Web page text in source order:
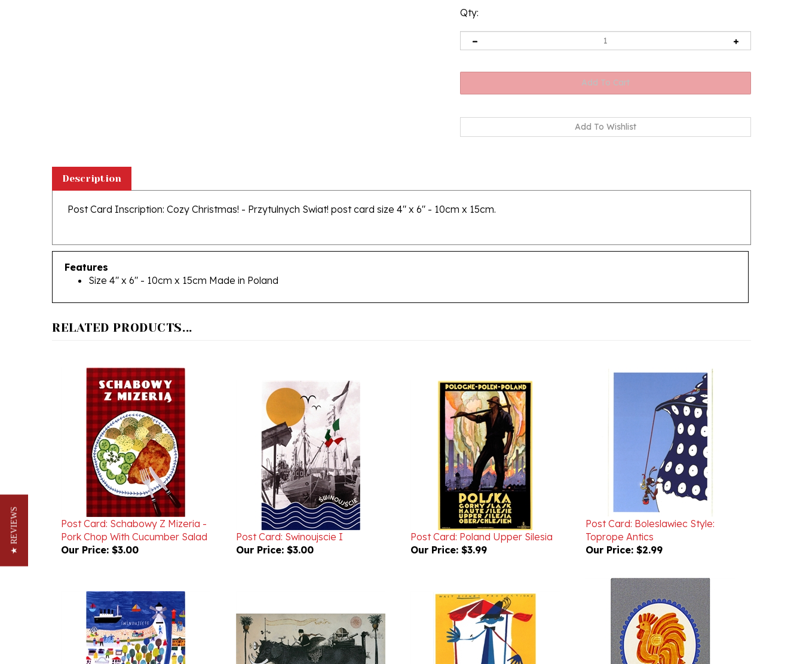
Qty:
Post Card Inscription: Cozy Christmas! - Przytulnych Swiat! post card size 4" x 6" - 10cm x 15cm.
Features
Size 4" x 6" - 10cm x 15cm Made in Poland
Post Card: Schabowy Z Mizeria -
Pork Chop With Cucumber Salad
Our Price: $3.00
Post Card: Swinoujscie I
Our Price:$3.00
Post Card: Poland Upper Silesia
Our Price:$3.99
Post Card: Boleslawiec Style:
Toprope Antics
Our Price:$2.99
★ REVIEWS